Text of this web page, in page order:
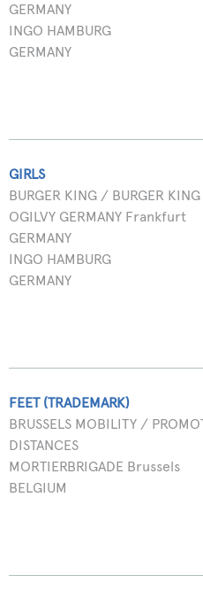
GERMANY
INGO HAMBURG
GERMANY
GIRLS
BURGER KING / BURGER KING
OGILVY GERMANY Frankfurt
GERMANY
INGO HAMBURG
GERMANY
FEET (TRADEMARK)
BRUSSELS MOBILITY /
DISTANCES
MORTIERBRIGADE Brussels
BELGIUM